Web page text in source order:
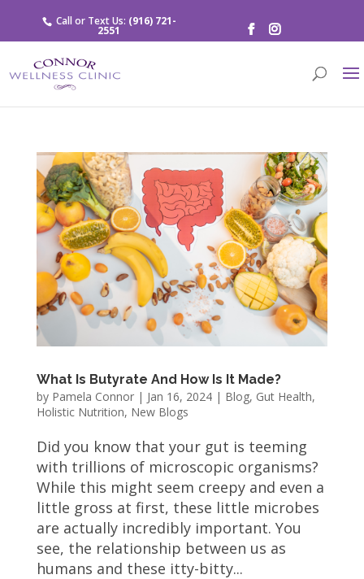
Call or Text Us: (916) 721-
2551
What Is Butyrate And How Is It Made?
by Pamela Connor| Jan 16, 2024| Blog, Gut Health,
Holistic Nutrition, New Blogs
Did you know that your gut is teeming
with trillions of microscopic organisms?
While this might seem creepy and even a
little gross at first, these little microbes
are actually incredibly important. You
see, the relationship between us as
humans and these itty-bitty...